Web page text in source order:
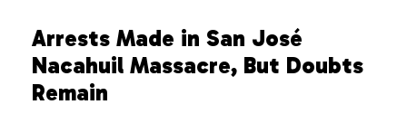
Arrests Made in San José
Nacahuil Massacre, But Doubts
Remain